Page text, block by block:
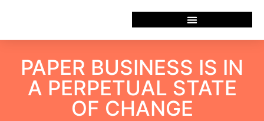
PAPER BUSINESS IS IN
A PERPETUAL STATE
OF CHANGE